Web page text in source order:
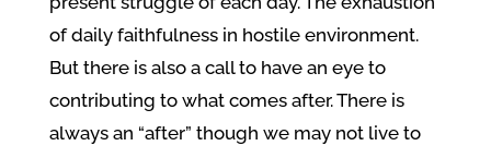
of daily faithfulness in hostile environment.
But there is also a call to have an eye to
contributing to what comes after. There is
always an “after” though we may not live to